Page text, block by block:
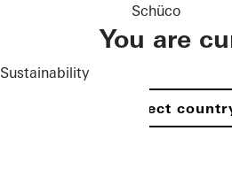
Sustainability
Schüco
You are
Select